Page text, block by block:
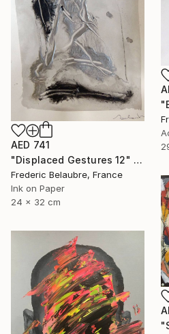
AED 741
"Displaced Gestures 12" Drawing
Frederic Belaubre, France
Ink on Paper
24 x 32 cm